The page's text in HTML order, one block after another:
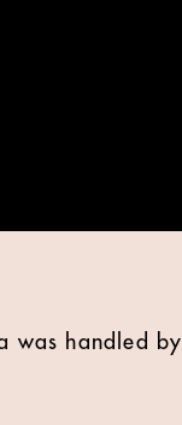
was handled by